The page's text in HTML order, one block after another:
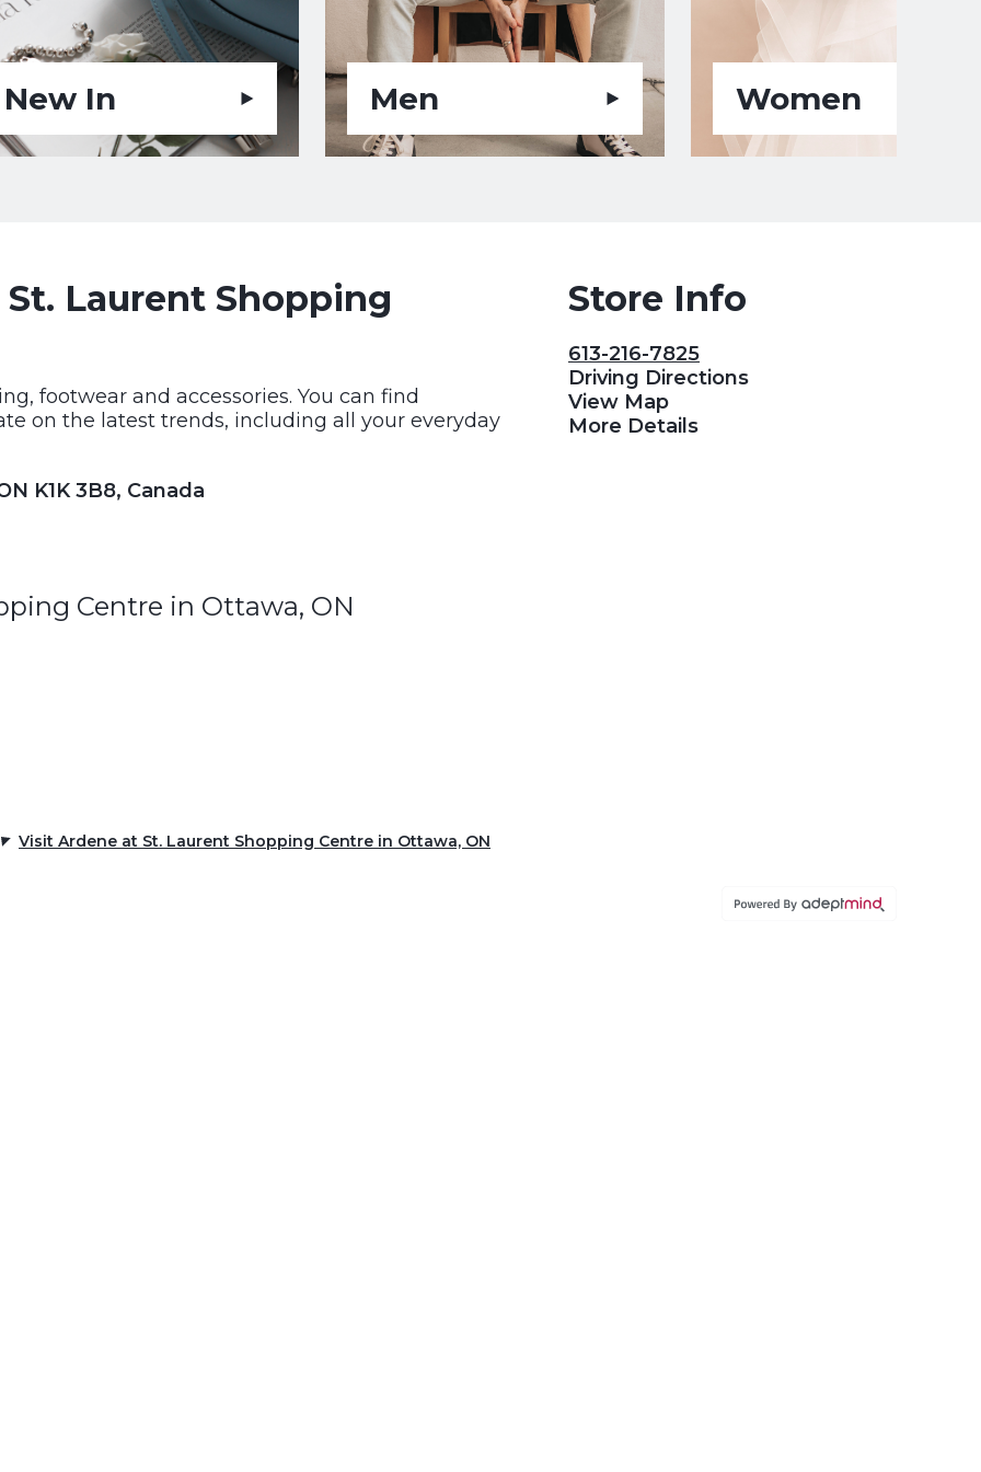
New In Men Women
Laurent Shopping
footwear and accessories. You can find
on the latest trends, including all your everyday
K1K 3B8, Canada
Store Info
613-216-7825
Driving Directions
View Map
More Details
Centre in Ottawa, ON
Visit Ardene at St. Laurent Shopping Centre in Ottawa, ON